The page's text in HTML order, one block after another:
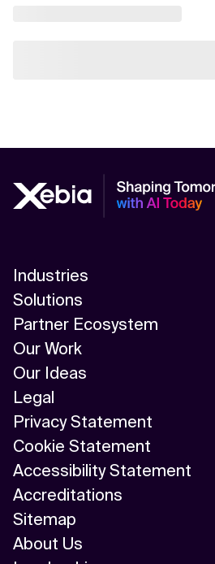
Industries
Solutions
Partner Ecosystem
Our Work
Our Ideas
Legal
Privacy Statement
Cookie Statement
Accessibility Statement
Accreditations
Sitemap
About Us